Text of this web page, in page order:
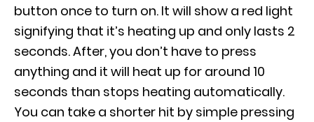
button once to turn on. It will show a red light
signifying that it’s heating up and only lasts 2
seconds. After, you don’t have to press
anything and it will heat up for around 10
seconds than stops heating automatically.
You can take a shorter hit by simple pressing